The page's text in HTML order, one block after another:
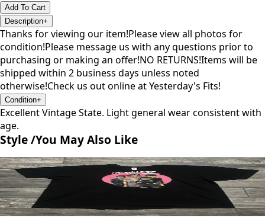
Add To Cart
Description+
Thanks for viewing our item!Please view all photos for
condition!Please message us with any questions prior to
purchasing or making an offer!NO RETURNS!Items will be
shipped within 2 business days unless noted
otherwise!Check us out online at Yesterday's Fits!
Condition+
Excellent Vintage State. Light general wear consistent with
age.
Style /You May Also Like